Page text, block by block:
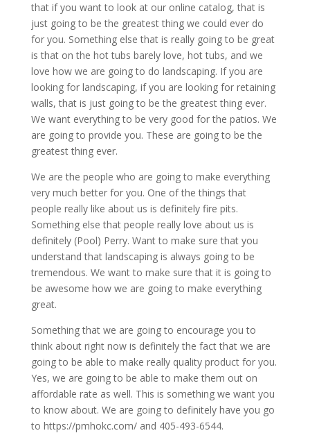
that if you want to look at our online catalog, that is
just going to be the greatest thing we could ever do
for you. Something else that is really going to be great
is that on the hot tubs barely love, hot tubs, and we
love how we are going to do landscaping. If you are
looking for landscaping, if you are looking for retaining
walls, that is just going to be the greatest thing ever.
We want everything to be very good for the patios. We
are going to provide you. These are going to be the
greatest thing ever.
We are the people who are going to make everything
very much better for you. One of the things that
people really like about us is definitely fire pits.
Something else that people really love about us is
definitely (Pool) Perry. Want to make sure that you
understand that landscaping is always going to be
tremendous. We want to make sure that it is going to
be awesome how we are going to make everything
great.
Something that we are going to encourage you to
think about right now is definitely the fact that we are
going to be able to make really quality product for you.
Yes, we are going to be able to make them out on
affordable rate as well. This is something we want you
to know about. We are going to definitely have you go
to https://pmhokc.com/ and 405-493-6544.